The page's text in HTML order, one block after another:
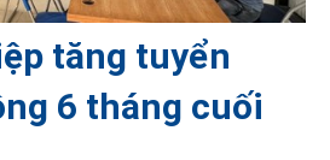
tăng tuyển
6 tháng cuối